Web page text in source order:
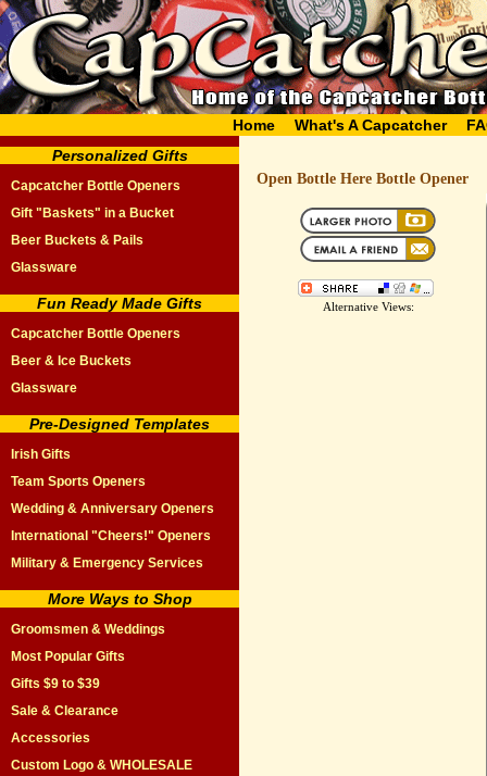
Home What's A Capcatcher
Personalized Gifts
Capcatcher Bottle Openers
Gift "Baskets" in a Bucket
Beer Buckets & Pails
Glassware
Fun Ready Made Gifts
Capcatcher Bottle Openers
Beer & Ice Buckets
Glassware
Pre-Designed Templates
Irish Gifts
Team Sports Openers
Wedding & Anniversary Openers
International "Cheers!" Openers
Military & Emergency Services
More Ways to Shop
Groomsmen & Weddings
Most Popular Gifts
Gifts $9 to $39
Sale & Clearance
Accessories
Custom Logo & WHOLESALE
Open Bottle Here Bottle Opener
Alternative Views: